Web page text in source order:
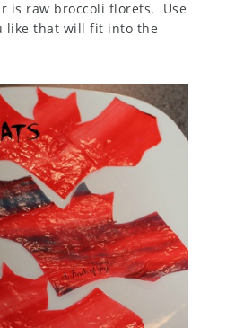
is raw broccoli florets. Use
like that will fit into the